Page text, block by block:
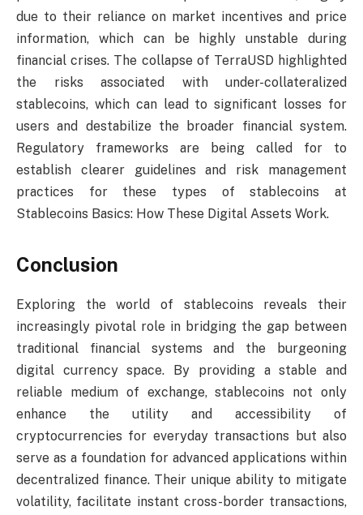
due to their reliance on market incentives and price
information, which can be highly unstable during
financial crises. The collapse of TerraUSD highlighted
the risks associated with under-collateralized
stablecoins, which can lead to significant losses for
users and destabilize the broader financial system.
Regulatory frameworks are being called for to
establish clearer guidelines and risk management
practices for these types of stablecoins at
Stablecoins Basics: How These Digital Assets Work.
Conclusion
Exploring the world of stablecoins reveals their
increasingly pivotal role in bridging the gap between
traditional financial systems and the burgeoning
digital currency space. By providing a stable and
reliable medium of exchange, stablecoins not only
enhance the utility and accessibility of
cryptocurrencies for everyday transactions but also
serve as a foundation for advanced applications within
decentralized finance. Their unique ability to mitigate
volatility, facilitate instant cross-border transactions,